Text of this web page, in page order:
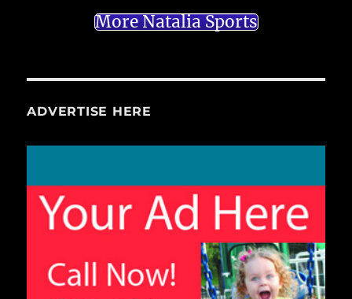
More Natalia Sports
ADVERTISE HERE